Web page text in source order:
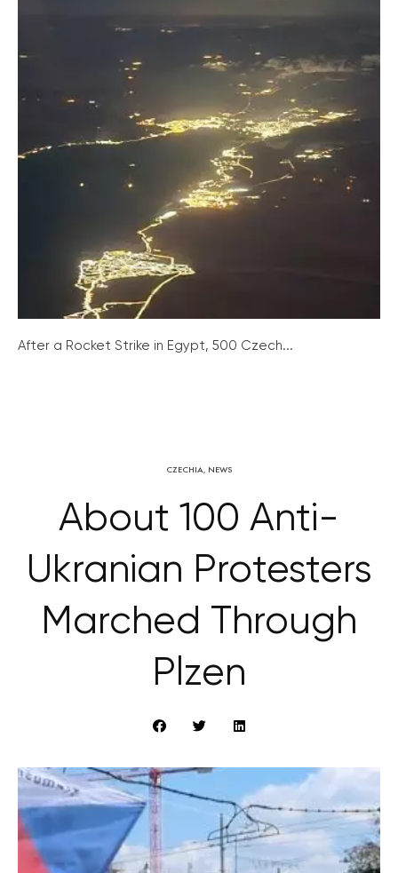
After a Rocket Strike in Egypt, 500 Czech...
CZECHIA, NEWS
About 100 Anti-
Ukranian Protesters
Marched Through
Plzen